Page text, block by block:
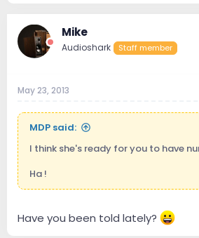
Mike
Audioshark Staff member
May 23, 2013
MDP said:
I think she's ready for you to have
Ha !
Have you been told lately?